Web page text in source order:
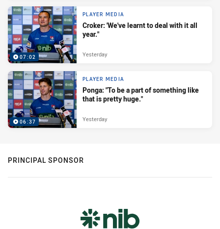
07:02
PLAYER MEDIA
Croker: 'We've learnt to deal with it all
year."
Yesterday
06:37
PLAYER MEDIA
Ponga: "To be a part of something like
that is pretty huge."
Yesterday
PRINCIPAL SPONSOR